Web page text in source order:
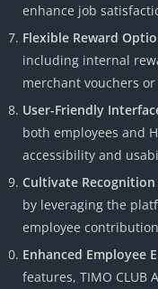
enhance job
Flexible Reward
including internal
merchant vouchers
User-Friendly
both employees and
accessibility and
Cultivate
by leveraging the
employee
Enhanced Employee
features, TIMO CLUB